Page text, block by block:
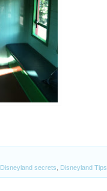
Disneyland secrets Disneyland Tips